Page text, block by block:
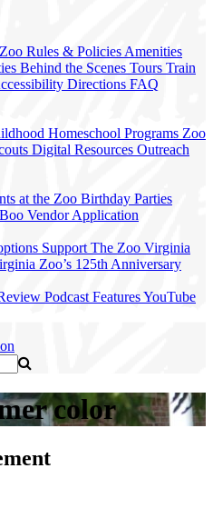
Zoo Rules & Policies Amenities
Behind the Scenes Tours Train
Directions FAQ
Homeschool Programs Zoo
Digital Resources Outreach
at the Zoo Birthday Parties
Vendor Application
Support The Zoo Virginia
Zoo’s 125th Anniversary
Podcast FeaturesYouTube
color